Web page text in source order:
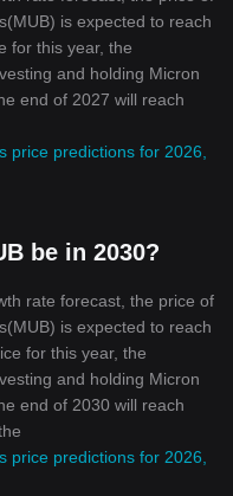
is expected to reach
for this year, the
and holding Micron
end of 2027 will reach
price predictions for 2026,
be in 2030?
rate forecast, the price of
is expected to reach
for this year, the
and holding Micron
end of 2030 will reach
price predictions for 2026,